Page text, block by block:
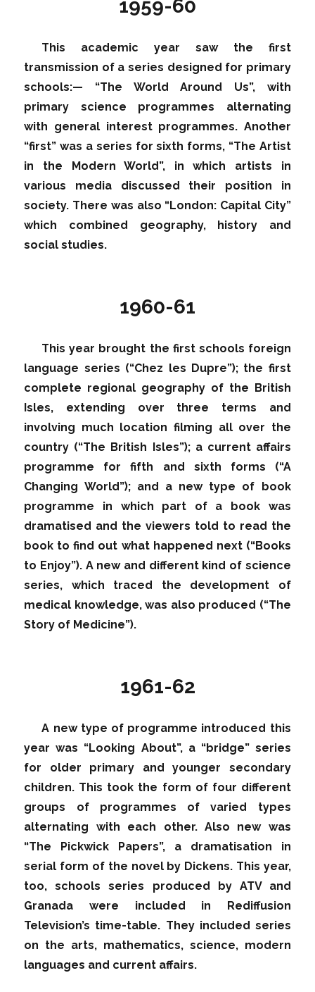
1959-60
This academic year saw the first
transmission of a series designed for primary
schools:— “The World Around Us”, with
primary science programmes alternating
with general interest programmes. Another
“first” was a series for sixth forms, “The Artist
in the Modern World”, in which artists in
various media discussed their position in
society. There was also “London: Capital City”
which combined geography, history and
social studies.
1960-61
This year brought the first schools foreign
language series (“Chez les Dupre”); the first
complete regional geography of the British
Isles, extending over three terms and
involving much location filming all over the
country (“The British Isles”); a current affairs
programme for fifth and sixth forms (“A
Changing World”); and a new type of book
programme in which part of a book was
dramatised and the viewers told to read the
book to find out what happened next (“Books
to Enjoy”). A new and different kind of science
series, which traced the development of
medical knowledge, was also produced (“The
Story of Medicine”).
1961-62
A new type of programme introduced this
year was “Looking About”, a “bridge” series
for older primary and younger secondary
children. This took the form of four different
groups of programmes of varied types
alternating with each other. Also new was
“The Pickwick Papers”, a dramatisation in
serial form of the novel by Dickens. This year,
too, schools series produced by ATV and
Granada were included in Rediffusion
Television’s time-table. They included series
on the arts, mathematics, science, modern
languages and current affairs.